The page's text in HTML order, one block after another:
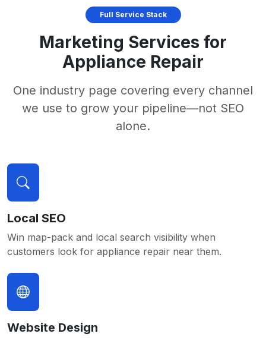
Full Service Stack
Marketing Services for
Appliance Repair
One industry page covering every channel
we use to grow your pipeline—not SEO
alone.
Local SEO
Win map-pack and local search visibility when
customers look for appliance repair near them.
Website Design